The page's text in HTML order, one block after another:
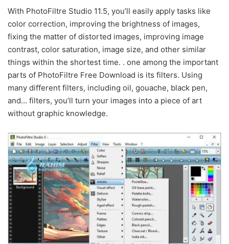
With PhotoFiltre Studio 11.5, you’ll easily apply tasks like
color correction, improving the brightness of images,
fixing the matter of distorted images, improving image
contrast, color saturation, image size, and other similar
things within the shortest time. . one among the important
parts of PhotoFiltre Free Download is its filters. Using
many different filters, including oil, gouache, black pen,
and… filters, you’ll turn your images into a piece of art
without graphic knowledge.